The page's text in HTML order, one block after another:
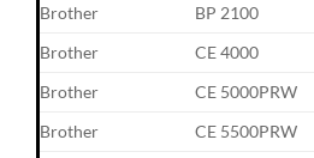
Brother
BP 2100
Brother
CE 4000
Brother
CE 5000PRW
Brother
CE 5500PRW